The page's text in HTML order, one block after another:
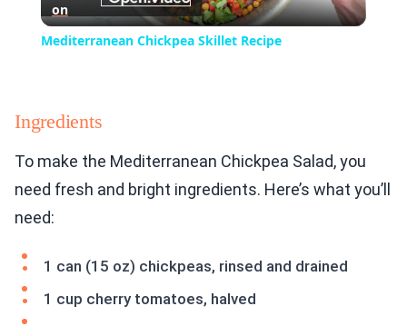
Video
on
Mediterranean Chickpea Skillet Recipe
Ingredients
To make the Mediterranean Chickpea Salad, you
need fresh and bright ingredients. Here’s what you’ll
need:
1 can (15 oz) chickpeas, rinsed and drained
1 cup cherry tomatoes, halved